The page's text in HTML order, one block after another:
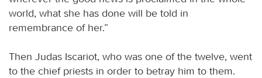
world, what she has done will be told in
remembrance of her.”
Then Judas Iscariot, who was one of the twelve, went
to the chief priests in order to betray him to them.